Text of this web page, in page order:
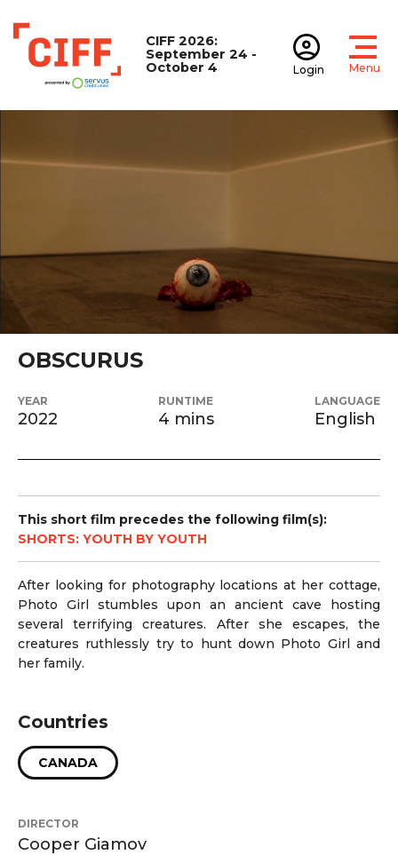
CIFF
CIFF 2026:
September 24 -
October 4
Login Menu
OBSCURUS
YEAR
2022
RUNTIME
4 mins
LANGUAGE
English
This short film precedes the following film(s):
SHORTS: YOUTH BY YOUTH
After looking for photography locations at her cottage,
Photo Girl stumbles upon an ancient cave hosting
several terrifying creatures. After she escapes, the
creatures ruthlessly try to hunt down Photo Girl and
her family.
Countries
CANADA
DIRECTOR
Cooper Giamov